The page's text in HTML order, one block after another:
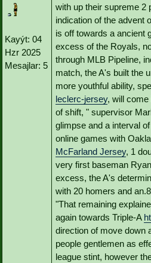
Kayýt: 04
Hzr 2025
Mesajlar: 5
with up their supreme 2
indication of the advent
is off towards a ancient
excess of the Royals,
through MLB Pipeline,
match, the A's built the
more youthful ability,
leclerc-jersey, will come
of shift, " supervisor
glimpse and a interval
online games with
McFarland Jersey, 1
very first baseman
excess, the A's
with 20 homers and
"That remaining
again towards Triple-A
direction of move down
people gentlemen as
league stint, however